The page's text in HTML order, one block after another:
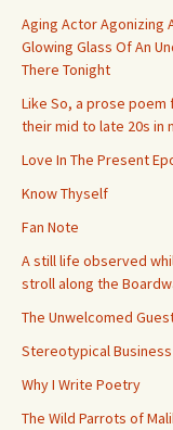
Aging Actor Agonizing
Glowing Glass Of An
There Tonight
Like So, a prose
their mid to late 20s in
Love In The Present
Know Thyself
Fan Note
A still life observed
stroll along the
The Unwelcomed
Stereotypical
Why I Write Poetry
The Wild Parrots of